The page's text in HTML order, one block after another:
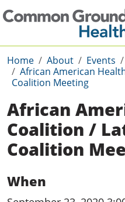
Home About Events
African American
Coalition Meeting
African
Coalition /
Coalition
When